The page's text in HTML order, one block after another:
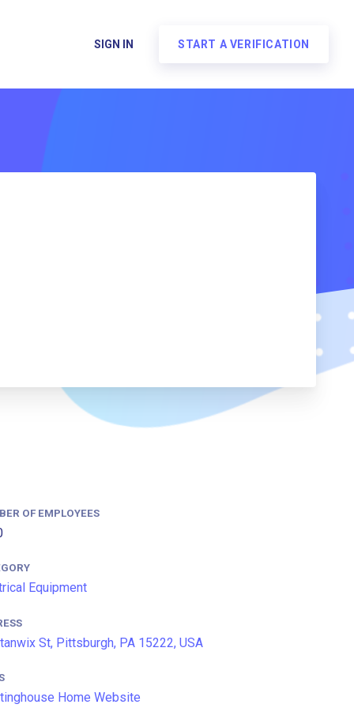
SIGN IN START A VERIFICATION
OF EMPLOYEES
Equipment
St, Pittsburgh, PA 15222, USA
Home Website